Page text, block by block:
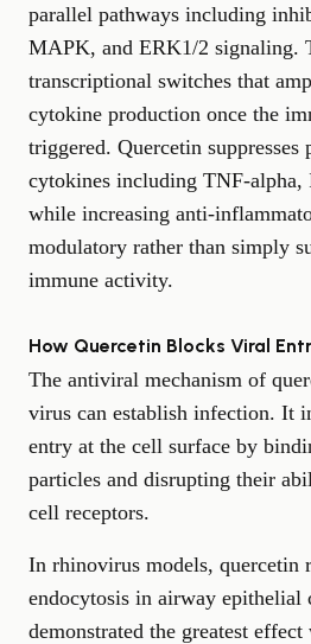
parallel pathways including
MAPK, and ERK1/2 signaling.
transcriptional switches that
cytokine production once the
triggered. Quercetin
cytokines including TNF-
while increasing anti-
modulatory rather than simply
immune activity.
How Quercetin Blocks Viral
The antiviral mechanism of
virus can establish infection. It
entry at the cell surface by
particles and disrupting their
cell receptors.
In rhinovirus models, quercetin
endocytosis in airway epithelial
demonstrated the greatest